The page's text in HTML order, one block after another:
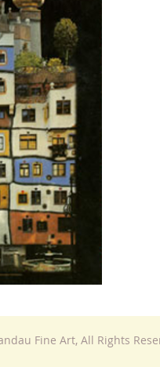
Fine Art, All Rights